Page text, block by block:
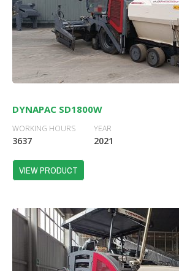
DYNAPAC SD1800W
WORKING HOURS
3637
YEAR
2021
VIEW PRODUCT